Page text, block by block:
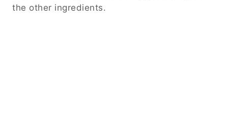
the other ingredients.